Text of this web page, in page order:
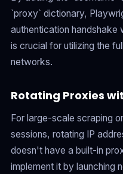
`proxy` dictionary,
authentication handshake
is crucial for utilizing the
networks.
Rotating Proxies
For large-scale scraping
sessions, rotating IP
doesn't have a built-in
implement it by launching